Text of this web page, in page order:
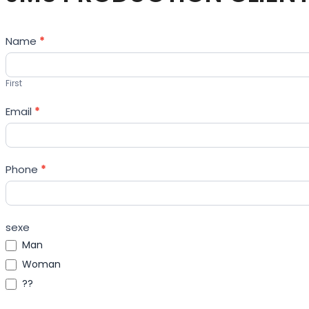
Contact
Us
Name *
First
Email *
Phone *
sexe
Man
Woman
??